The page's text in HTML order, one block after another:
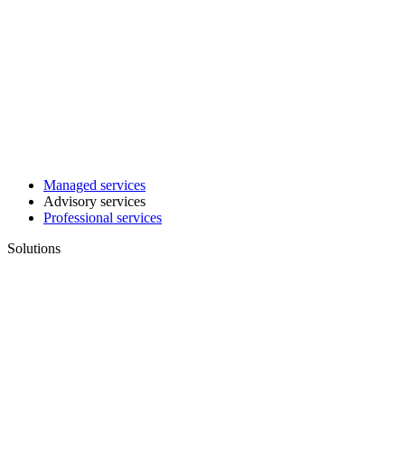
Managed services
Advisory services
Professional services
Solutions